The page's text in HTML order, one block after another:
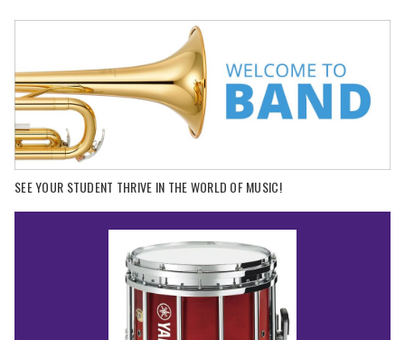
SEE YOUR STUDENT THRIVE IN THE WORLD OF MUSIC!